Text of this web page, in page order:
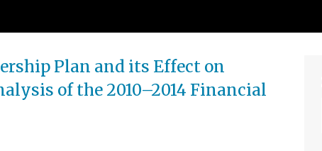
Plan and its Effect on
of the 2010–2014 Financial